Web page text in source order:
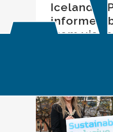
Icelandic
informed
from